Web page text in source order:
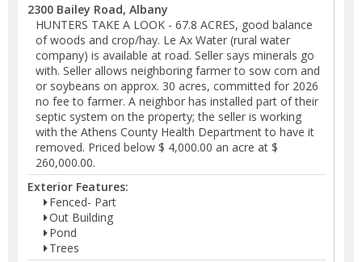
2300 Bailey Road, Albany
HUNTERS TAKE A LOOK - 67.8 ACRES, good balance
of woods and crop/hay. Le Ax Water (rural water
company) is available at road. Seller says minerals go
with. Seller allows neighboring farmer to sow corn and
or soybeans on approx. 30 acres, committed for 2026
no fee to farmer. A neighbor has installed part of their
septic system on the property; the seller is working
with the Athens County Health Department to have it
removed. Priced below $ 4,000.00 an acre at $
260,000.00.
Exterior Features:
Fenced- Part
Out Building
Pond
Trees